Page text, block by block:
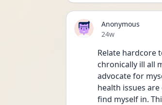
Anonymous
Date posted
24w
Relate hardcore
chronically ill all
advocate for
health issues
find myself in.